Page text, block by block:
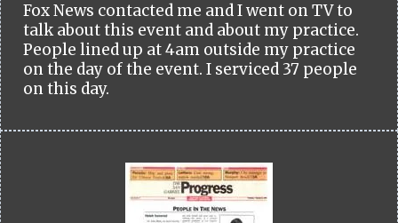
Fox News contacted me and I went on TV to
talk about this event and about my practice.
People lined up at 4am outside my practice
on the day of the event. I serviced 37 people
on this day.